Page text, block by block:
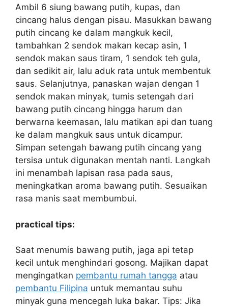
Ambil 6 siung bawang putih, kupas, dan
cincang halus dengan pisau. Masukkan bawang
putih cincang ke dalam mangkuk kecil,
tambahkan 2 sendok makan kecap asin, 1
sendok makan saus tiram, 1 sendok teh gula,
dan sedikit air, lalu aduk rata untuk membentuk
saus. Selanjutnya, panaskan wajan dengan 1
sendok makan minyak, tumis setengah dari
bawang putih cincang hingga harum dan
berwarna keemasan, lalu matikan api dan tuang
ke dalam mangkuk saus untuk dicampur.
Simpan setengah bawang putih cincang yang
tersisa untuk digunakan mentah nanti. Langkah
ini menambah lapisan rasa pada saus,
meningkatkan aroma bawang putih. Sesuaikan
rasa manis saat membumbui.
practical tips:
Saat menumis bawang putih, jaga api tetap
kecil untuk menghindari gosong. Majikan dapat
mengingatkan pembantu rumah tangga atau
pembantu Filipina untuk memantau suhu
minyak guna mencegah luka bakar. Tips: Jika